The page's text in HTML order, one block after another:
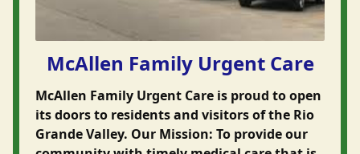
McAllen Family Urgent Care
McAllen Family Urgent Care is proud to open
its doors to residents and visitors of the Rio
Grande Valley. Our Mission: To provide our